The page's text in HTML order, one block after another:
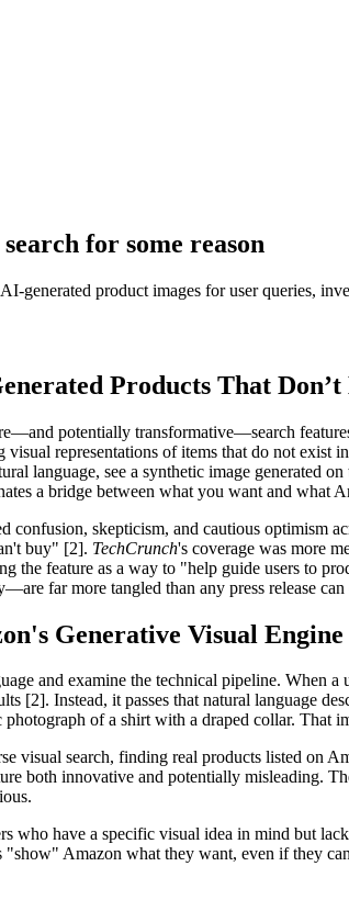
for some reason
generated product images for user queries,
Products That
potentially transformative—search
representations of items that do not
language, see a synthetic image generated
a bridge between what you want and what
skepticism, and cautious optimism
buy" [2]. TechCrunch's coverage was more
the feature as a way to "help guide users to
far more tangled than any press release can
Generative Visual
and examine the technical pipeline. When
[2]. Instead, it passes that natural language
of a shirt with a draped collar. That
visual search, finding real products listed
both innovative and potentially misleading.
who have a specific visual idea in mind but
Amazon what they want, even if they